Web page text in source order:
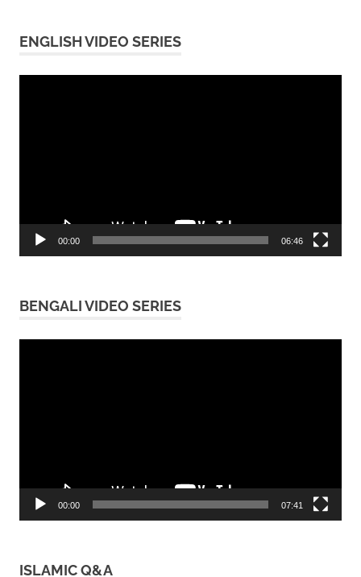
ENGLISH VIDEO SERIES
00:00 06:46
BENGALI VIDEO SERIES
00:00 07:41
ISLAMIC Q&A